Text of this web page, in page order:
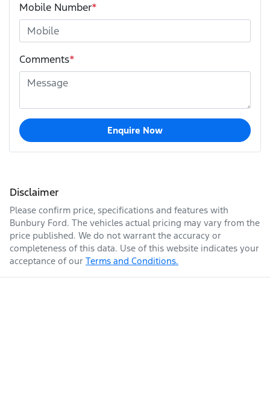
Mobile Number*
Comments*
Enquire Now
Disclaimer
Please confirm price, specifications and features with
Bunbury Ford. The vehicles actual pricing may vary from the
price published. We do not warrant the accuracy or
completeness of this data. Use of this website indicates your
acceptance of our Terms and Conditions.